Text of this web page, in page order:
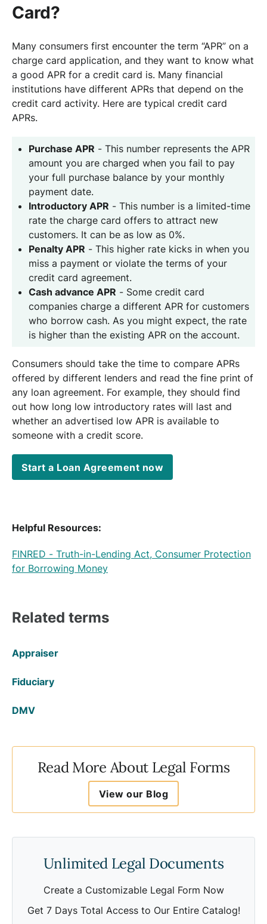
Card?
Many consumers first encounter the term “APR” on a
charge card application, and they want to know what
a good APR for a credit card is. Many financial
institutions have different APRs that depend on the
credit card activity. Here are typical credit card
APRs.
Purchase APR - This number represents the APR
amount you are charged when you fail to pay
your full purchase balance by your monthly
payment date.
Introductory APR - This number is a limited-time
rate the charge card offers to attract new
customers. It can be as low as 0%.
Penalty APR - This higher rate kicks in when you
miss a payment or violate the terms of your
credit card agreement.
Cash advance APR - Some credit card
companies charge a different APR for customers
who borrow cash. As you might expect, the rate
is higher than the existing APR on the account.
Consumers should take the time to compare APRs
offered by different lenders and read the fine print of
any loan agreement. For example, they should find
out how long low introductory rates will last and
whether an advertised low APR is available to
someone with a credit score.
Start a Loan Agreement now
Helpful Resources:
FINRED - Truth-in-Lending Act, Consumer Protection
for Borrowing Money
Related terms
Appraiser
Fiduciary
DMV
Read More About Legal Forms
View our Blog
Unlimited Legal Documents
Create a Customizable Legal Form Now
Get 7 Days Total Access to Our Entire Catalog!